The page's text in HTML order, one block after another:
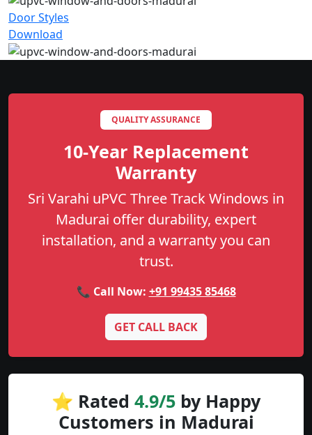
Door Styles
Download
QUALITY ASSURANCE
10-Year Replacement
Warranty
Sri Varahi uPVC Three Track Windows in
Madurai offer durability, expert
installation, and a warranty you can
trust.
📞 Call Now: +91 99435 85468
GET CALL BACK
⭐ Rated 4.9/5 by Happy
Customers in Madurai